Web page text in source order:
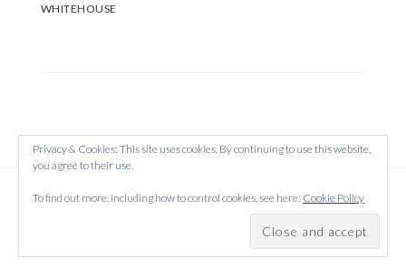
WHITEHOUSE
Copyright © 2026 Created onWordPressusing
Privacy & Cookies: This site uses cookies. By continuing to use this website,
you agree to their use.
To find out more, including how to control cookies, see here: Cookie Policy